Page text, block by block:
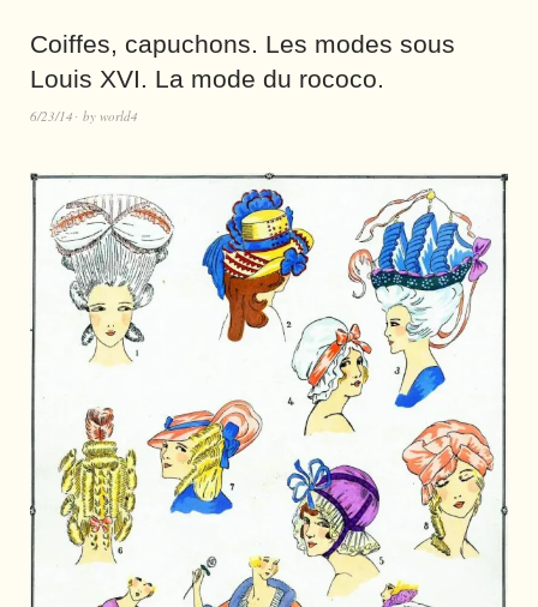
Coiffes, capuchons. Les modes sous
Louis XVI. La mode du rococo.
6/23/14 by world4